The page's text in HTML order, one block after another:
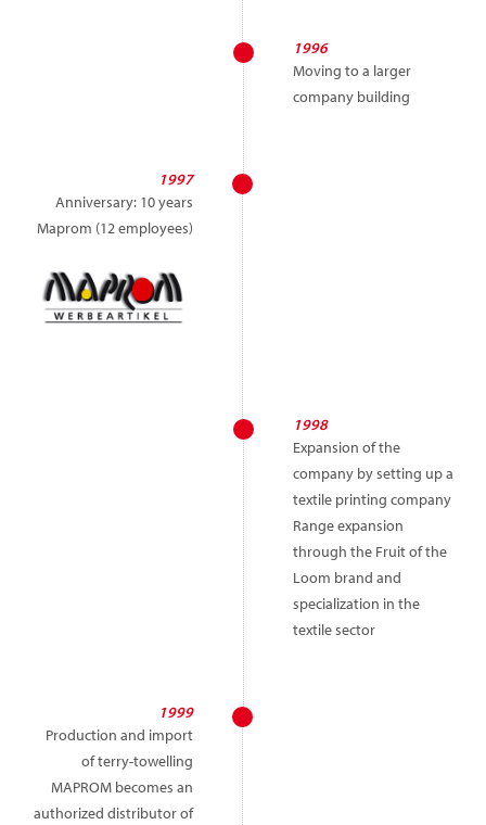
1996
Moving to a larger
company building
1997
Anniversary: 10 years
Maprom (12 employees)
1998
Expansion of the
company by setting up a
textile printing company
Range expansion
through the Fruit of the
Loom brand and
specialization in the
textile sector
1999
Production and import
of terry-towelling
MAPROM becomes an
authorized distributor of